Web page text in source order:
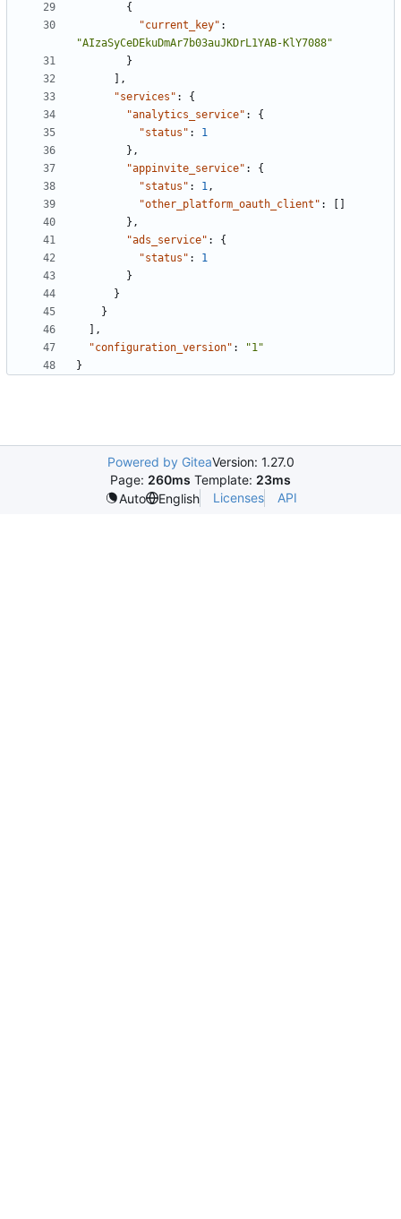
{
"current_key" :
"AIzaSyCeDEkuDmAr7b03auJKDrL1YAB-KlY7088"
}
],
"services" :
{
"analytics_service" :
{
"status" :
1
},
"appinvite_service" :
{
"status" : 1,
"other_platform_oauth_client" :
},
"ads_service" :
{
"status" :
1
}
}
}
],
"configuration_version" :
"1"
}
Powered by GiteaVersion: 1.27.0
Page: 260ms Template: 23ms
Auto
English Licenses API